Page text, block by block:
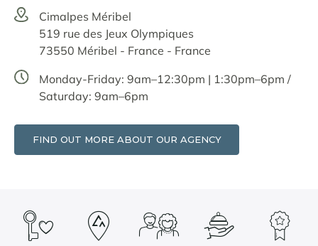
Cimalpes Méribel
519 rue des Jeux Olympiques
73550 Méribel - France - France
Monday-Friday: 9am–12:30pm | 1:30pm–6pm /
Saturday: 9am–6pm
FIND OUT MORE ABOUT OUR AGENCY